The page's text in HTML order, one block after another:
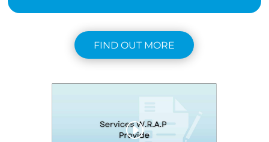
FIND OUT MORE